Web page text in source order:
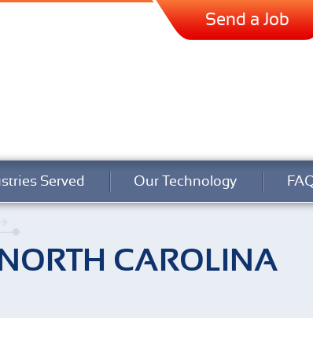
Send a Job
Served Our Technology
CAROLINA